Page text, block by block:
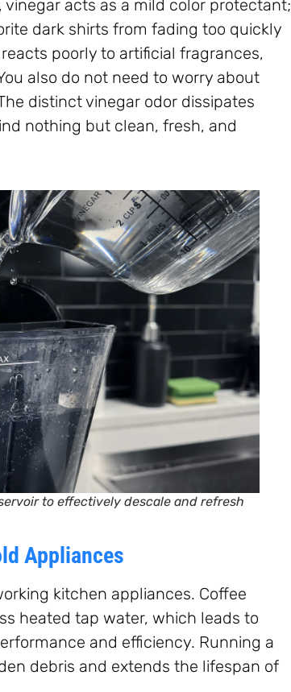
acts as a mild color protectant;
dark shirts from fading too quickly
poorly to artificial fragrances,
also do not need to worry about
distinct vinegar odor dissipates
nothing but clean, fresh, and
to effectively descale and refresh
Appliances
kitchen appliances. Coffee
heated tap water, which leads to
and efficiency. Running a
debris and extends the lifespan of